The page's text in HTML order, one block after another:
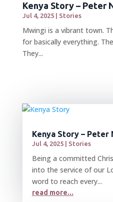
Kenya Story – Peter
Jul 4, 2025| Stories
Mwingi is a vibrant town.
for basically everything.
They...
Kenya Story – Peter
Jul 4, 2025| Stories
Being a committed
into the service of our
word to reach every...
read more...